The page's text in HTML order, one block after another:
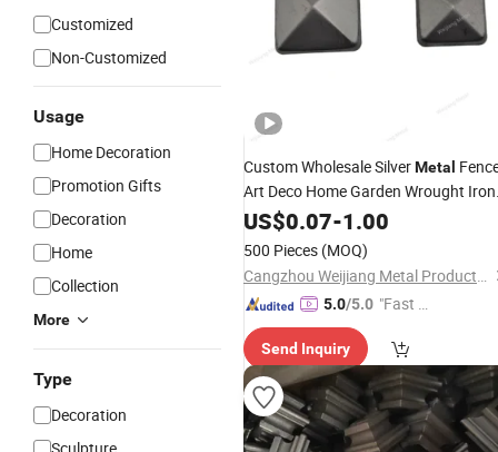
Customized
Non-Customized
Usage
Home Decoration
Promotion Gifts
Decoration
Home
Collection
More
Type
Decoration
Custom Wholesale SilverMetal
Art Deco Home Garden Wrought Iron
Leaf FenceOrnaments
US$0.07-1.00
500 Pieces (MOQ)
Cangzhou Weijiang Metal Products Co., Ltd.
5.0/5.0 "Fast D
Send Inquiry